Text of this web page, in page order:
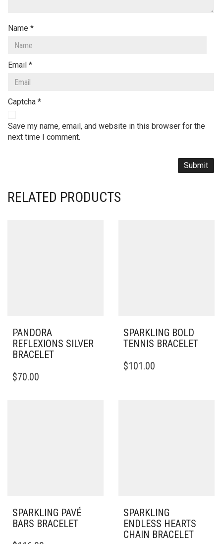
Name *
Email *
Captcha *
Save my name, email, and website in this browser for the
next time I comment.
RELATED PRODUCTS
PANDORA
REFLEXIONS SILVER
BRACELET
PRODUCT
PAGE
$70.00
SPARKLING BOLD
TENNIS BRACELET
$101.00
SPARKLING PAVÉ
BARS BRACELET
SPARKLING
ENDLESS HEARTS
CHAIN BRACELET